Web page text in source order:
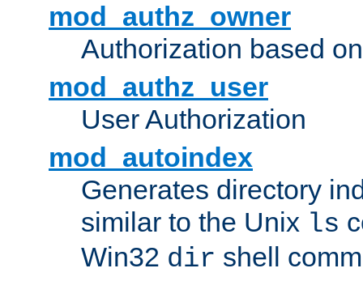
mod_authz_owner
Authorization based
mod_authz_user
User Authorization
mod_autoindex
Generates directory
similar to the Unix ls
Win32 dir shell